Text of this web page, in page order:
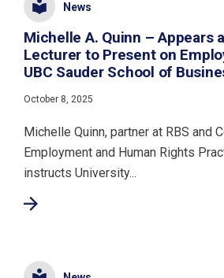
News
Michelle A. Quinn – Appears
Lecturer to Present on
UBC Sauder School of
October 8, 2025
Michelle Quinn, partner at RBS and
Employment and Human Rights
instructs University...